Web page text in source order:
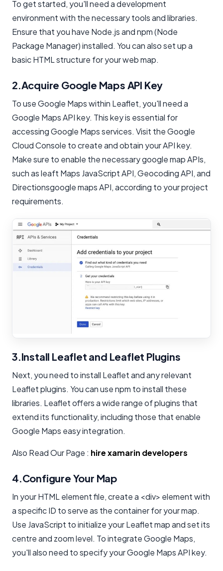
To get started, you'll need a development
environment with the necessary tools and libraries.
Ensure that you have Node.js and npm (Node
Package Manager) installed. You can also set up a
basic HTML structure for your web map.
2.Acquire Google Maps API Key
To use Google Maps within Leaflet, you'll need a
Google Maps API key. This key is essential for
accessing Google Maps services. Visit the Google
Cloud Console to create and obtain your API key.
Make sure to enable the necessary google map APIs,
such as leaft Maps JavaScript API, Geocoding API, and
Directionsgoogle maps API, according to your project
requirements.
3.Install Leaflet and Leaflet Plugins
Next, you need to install Leaflet and any relevant
Leaflet plugins. You can use npm to install these
libraries. Leaflet offers a wide range of plugins that
extend its functionality, including those that enable
Google Maps easy integration.
Also Read Our Page : hire xamarin developers
4.Configure Your Map
In your HTML element file, create a <div> element with
a specific ID to serve as the container for your map.
Use JavaScript to initialize your Leaflet map and set its
centre and zoom level. To integrate Google Maps,
you'll also need to specify your Google Maps API key.